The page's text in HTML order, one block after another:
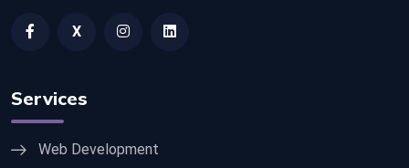
X
Services
Web Development